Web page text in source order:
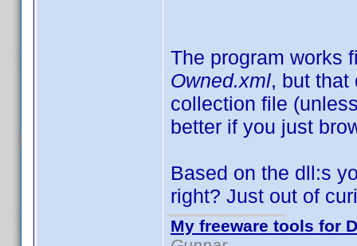
The program works
Owned.xml, but that
collection file
better if you just
Based on the dll:s
right? Just out of
My freeware tools for